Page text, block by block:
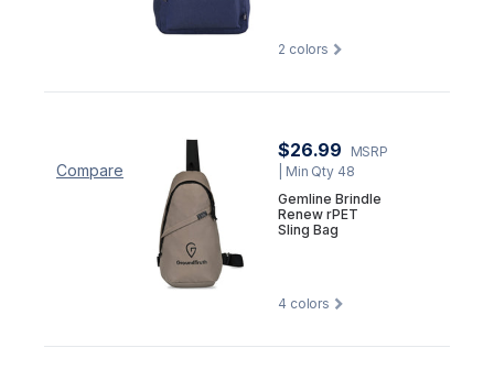
2 colors
Compare
$26.99
MSRP
| Min Qty 48
Gemline Brindle
Renew rPET
Sling Bag
4 colors